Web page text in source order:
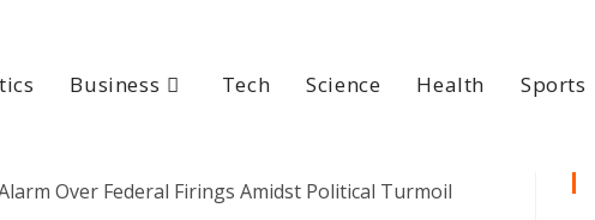
Business Tech Science Health Sports